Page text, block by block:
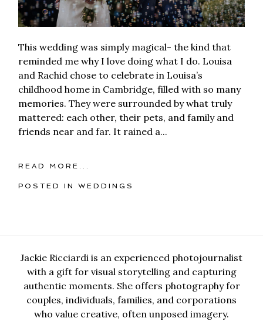
This wedding was simply magical- the kind that
reminded me why I love doing what I do. Louisa
and Rachid chose to celebrate in Louisa’s
childhood home in Cambridge, filled with so many
memories. They were surrounded by what truly
mattered: each other, their pets, and family and
friends near and far. It rained a...
READ MORE...
POSTED INWEDDINGS
Jackie Ricciardi is an experienced photojournalist
with a gift for visual storytelling and capturing
authentic moments. She offers photography for
couples, individuals, families, and corporations
who value creative, often unposed imagery.